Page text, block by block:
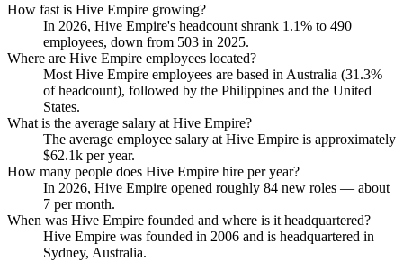
How fast is Hive Empire growing?
In 2026, Hive Empire's headcount shrank 1.1% to 490
employees, down from 503 in 2025.
Where are Hive Empire employees located?
Most Hive Empire employees are based in Australia (31.3%
of headcount), followed by the Philippines and the United
States.
What is the average salary at Hive Empire?
The average employee salary at Hive Empire is approximately
$62.1k per year.
How many people does Hive Empire hire per year?
In 2026, Hive Empire opened roughly 84 new roles — about
7 per month.
When was Hive Empire founded and where is it headquartered?
Hive Empire was founded in 2006 and is headquartered in
Sydney, Australia.